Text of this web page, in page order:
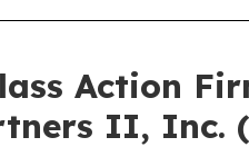
Action
II, Inc.